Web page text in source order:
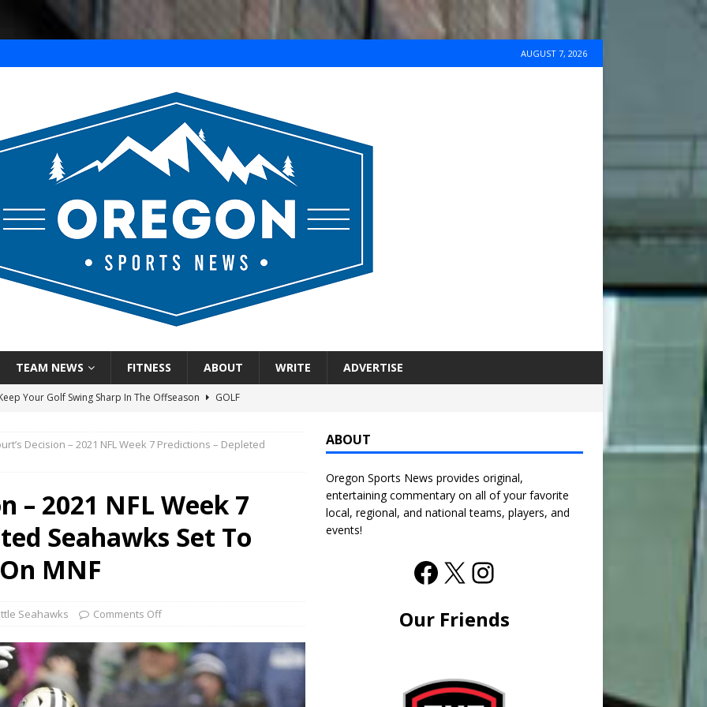
AUGUST 7, 2026
TEAM NEWS FITNESS ABOUT WRITE ADVERTISE
Your Golf Swing Sharp In The Offseason
GOLF
Mariners Do Enough At The Trade Deadline?
SEATTLE
Roundtable – Answering Portland Trail Blazers Questions That
Decision – 2021 NFL Week 7 Predictions – Depleted
– 2021 NFL Week 7
Seahawks Set To
MNF
Seahawks Comments Off
ABOUT
Oregon Sports News provides original,
entertaining commentary on all of your favorite
local, regional, and national teams, players, and
events!
Our Friends